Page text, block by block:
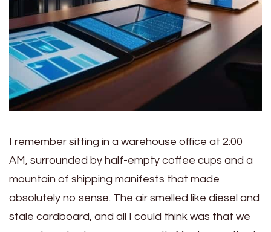
I remember sitting in a warehouse office at 2:00
AM, surrounded by half-empty coffee cups and a
mountain of shipping manifests that made
absolutely no sense. The air smelled like diesel and
stale cardboard, and all I could think was that we